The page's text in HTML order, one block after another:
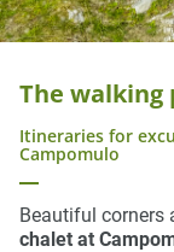
The walking
Itineraries for
Campomulo
Beautiful corners
chalet at